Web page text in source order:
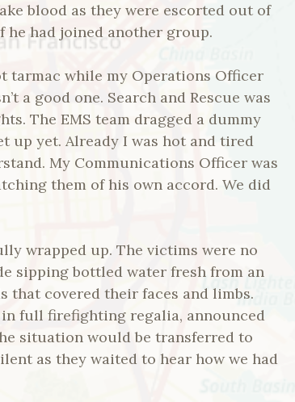
blood as they were escorted out of
he had joined another group.
tarmac while my Operations Officer
a good one. Search and Rescue was
The EMS team dragged a dummy
up yet. Already I was hot and tired
My Communications Officer was
them of his own accord. We did
wrapped up. The victims were no
sipping bottled water fresh from an
that covered their faces and limbs.
full firefighting regalia, announced
situation would be transferred to
as they waited to hear how we had